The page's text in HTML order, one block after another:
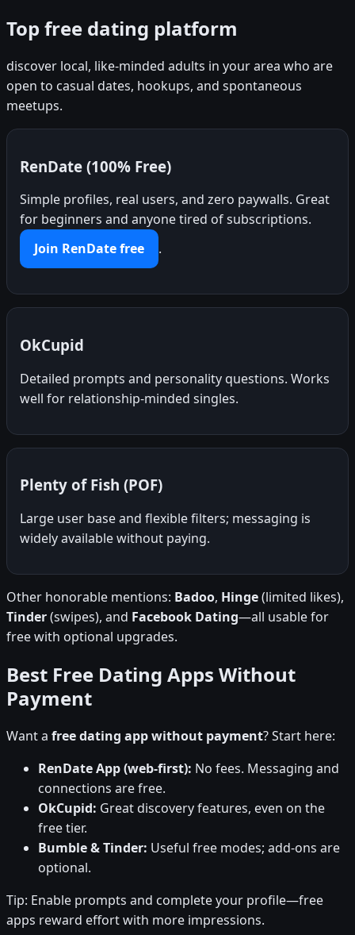
Top free dating platform
discover local, like-minded adults in your area who are
open to casual dates, hookups, and spontaneous
meetups.
RenDate (100% Free)
Simple profiles, real users, and zero paywalls. Great
for beginners and anyone tired of subscriptions.
Join RenDate free
.
OkCupid
Detailed prompts and personality questions. Works
well for relationship-minded singles.
Plenty of Fish (POF)
Large user base and flexible filters; messaging is
widely available without paying.
Other honorable mentions: Badoo, Hinge(limited likes),
Tinder(swipes), and Facebook Dating—all usable for
free with optional upgrades.
Best Free Dating Apps Without
Payment
Want a free dating app without payment? Start here:
RenDate App (web-first): No fees. Messaging and
connections are free.
OkCupid: Great discovery features, even on the
free tier.
Bumble & Tinder: Useful free modes; add-ons are
optional.
Tip: Enable prompts and complete your profile—free
apps reward effort with more impressions.